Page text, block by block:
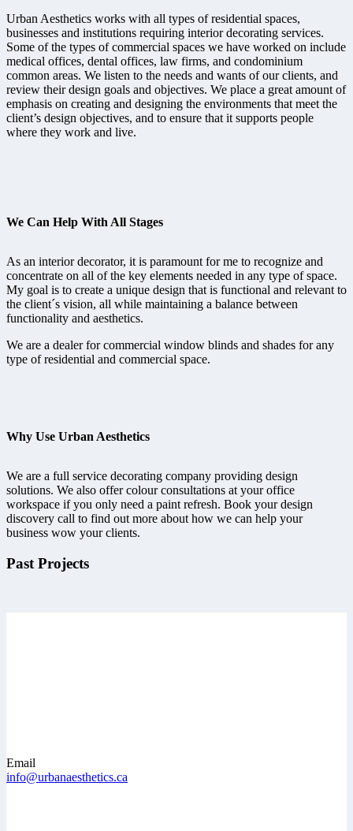
Urban Aesthetics works with all types of residential spaces,
businesses and institutions requiring interior decorating services.
Some of the types of commercial spaces we have worked on include
medical offices, dental offices, law firms, and condominium
common areas. We listen to the needs and wants of our clients, and
review their design goals and objectives. We place a great amount of
emphasis on creating and designing the environments that meet the
client’s design objectives, and to ensure that it supports people
where they work and live.
We Can Help With All Stages
As an interior decorator, it is paramount for me to recognize and
concentrate on all of the key elements needed in any type of space.
My goal is to create a unique design that is functional and relevant to
the client´s vision, all while maintaining a balance between
functionality and aesthetics.
We are a dealer for commercial window blinds and shades for any
type of residential and commercial space.
Why Use Urban Aesthetics
We are a full service decorating company providing design
solutions. We also offer colour consultations at your office
workspace if you only need a paint refresh. Book your design
discovery call to find out more about how we can help your
business wow your clients.
Past Projects
Email
info@urbanaesthetics.ca